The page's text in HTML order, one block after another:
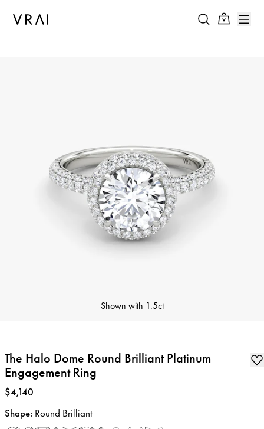
Shown with 1.5ct
The Halo Dome Round Brilliant Platinum
Engagement Ring
Price:
$4,140
Shape: Round Brilliant